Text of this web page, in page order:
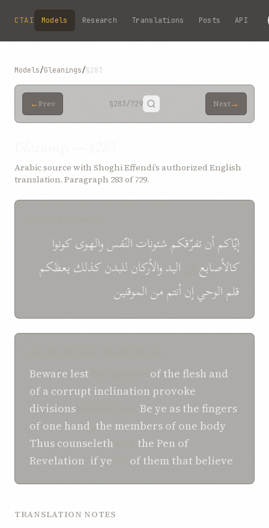
Skip to main content
CTAI Models Research Translations Posts API
Models/Gleanings/§283
← Prev §283/729 Next→
Arabic source with Shoghi Effendi’s authorized English
translation. Paragraph 283 of 729.
إيّاكمأنتفرّقكمشئوناتالنّفسوالهوىكونوا
كالأصابع
اليدوالأركانللبدنكذلكيعظكم
قلمالوحيإنأنتممنالموقنين
Beware lest of the flesh and
of a corrupt inclination provoke
divisions
Be ye as the fingers
of one hand the members of one body.
Thus counseleth the Pen of
Revelation ifye ofthem that believe
TRANSLATION NOTES